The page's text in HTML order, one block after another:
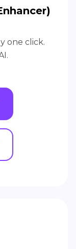
one click.